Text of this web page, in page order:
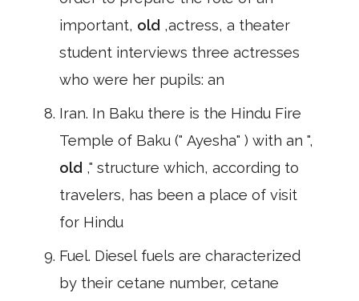
important, old ,actress, a theater
student interviews three actresses
who were her pupils: an
Iran. In Baku there is the Hindu Fire
Temple of Baku (" Ayesha" ) with an ",
old ," structure which, according to
travelers, has been a place of visit
for Hindu
Fuel. Diesel fuels are characterized
by their cetane number, cetane